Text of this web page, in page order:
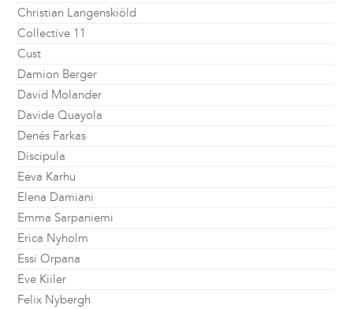
Christian Langenskiöld
Collective 11
Cust
Damion Berger
David Molander
Davide Quayola
Denés Farkas
Discipula
Eeva Karhu
Elena Damiani
Emma Sarpaniemi
Erica Nyholm
Essi Orpana
Eve Kiiler
Felix Nybergh